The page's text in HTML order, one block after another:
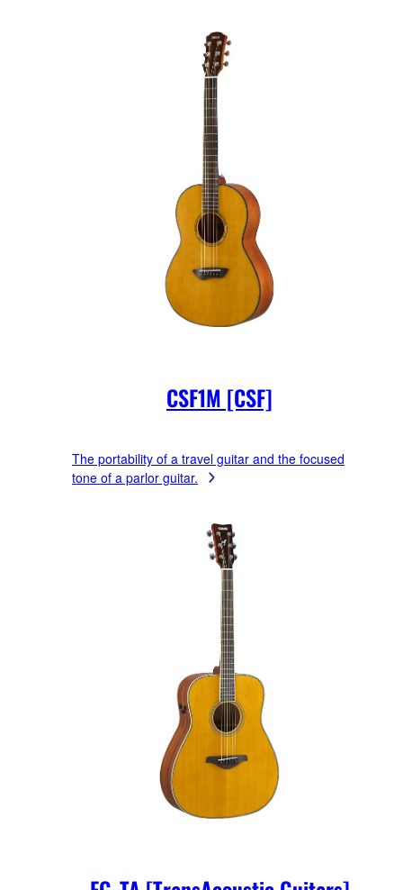
CSF1M [CSF]
The portability of a travel guitar and the focused
tone of a parlor guitar.